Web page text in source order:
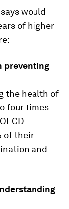
would
of higher-
preventing
the health of
four times
of their
and